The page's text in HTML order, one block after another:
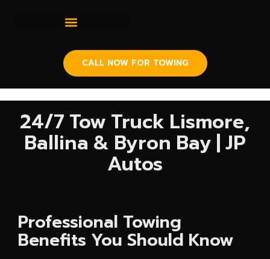
CALL NOW FOR TOWING
24/7 Tow Truck Lismore,
Ballina & Byron Bay | JP
Autos
Professional Towing
Benefits You Should Know